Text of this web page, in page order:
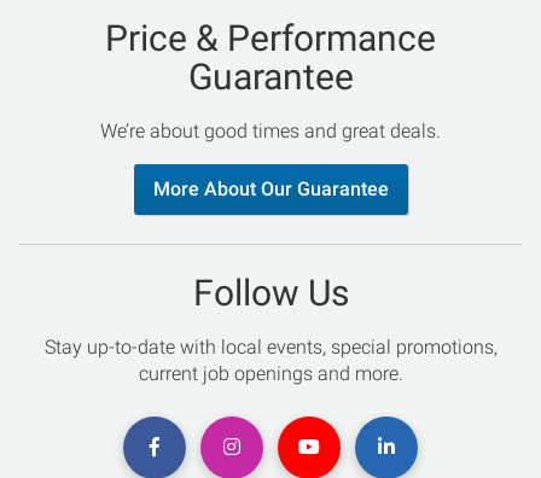
Price & Performance
Guarantee
We’re about good times and great deals.
More About Our Guarantee
Follow Us
Stay up-to-date with local events, special promotions,
current job openings and more.